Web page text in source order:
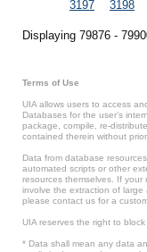
3197
3198
Displaying 79876 -
Terms of Use
UIA allows users to access
Databases for the user’s
package, compile, re-
contained therein without
Data from database
automated scripts or other
resources themselves. If
involve the extraction of large
please contact us for a
UIA reserves the right to
* Data shall mean any data